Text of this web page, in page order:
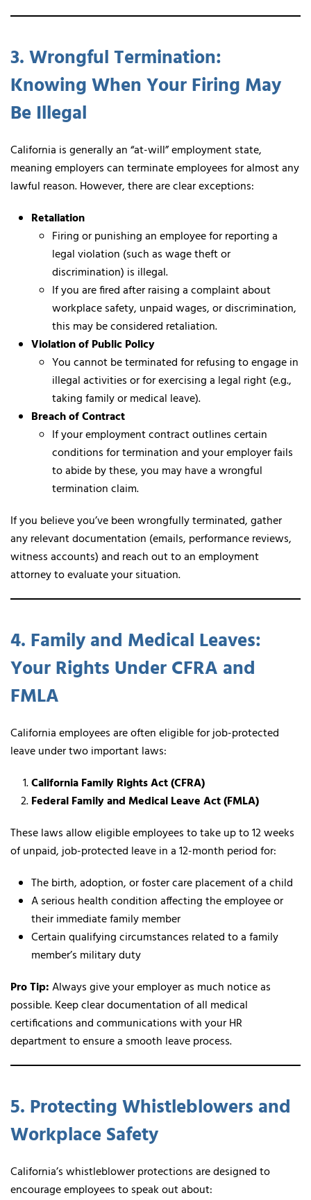
3. Wrongful Termination:
Knowing When Your Firing May
Be Illegal
California is generally an “at-will” employment state,
meaning employers can terminate employees for almost any
lawful reason. However, there are clear exceptions:
Retaliation
Firing or punishing an employee for reporting a
legal violation (such as wage theft or
discrimination) is illegal.
If you are fired after raising a complaint about
workplace safety, unpaid wages, or discrimination,
this may be considered retaliation.
Violation of Public Policy
You cannot be terminated for refusing to engage in
illegal activities or for exercising a legal right (e.g.,
taking family or medical leave).
Breach of Contract
If your employment contract outlines certain
conditions for termination and your employer fails
to abide by these, you may have a wrongful
termination claim.
If you believe you’ve been wrongfully terminated, gather
any relevant documentation (emails, performance reviews,
witness accounts) and reach out to an employment
attorney to evaluate your situation.
4. Family and Medical Leaves:
Your Rights Under CFRA and
FMLA
California employees are often eligible for job-protected
leave under two important laws:
California Family Rights Act (CFRA)
Federal Family and Medical Leave Act (FMLA)
These laws allow eligible employees to take up to 12 weeks
of unpaid, job-protected leave in a 12-month period for:
The birth, adoption, or foster care placement of a child
A serious health condition affecting the employee or
their immediate family member
Certain qualifying circumstances related to a family
member’s military duty
Pro Tip:Always give your employer as much notice as
possible. Keep clear documentation of all medical
certifications and communications with your HR
department to ensure a smooth leave process.
5. Protecting Whistleblowers and
Workplace Safety
California’s whistleblower protections are designed to
encourage employees to speak out about: